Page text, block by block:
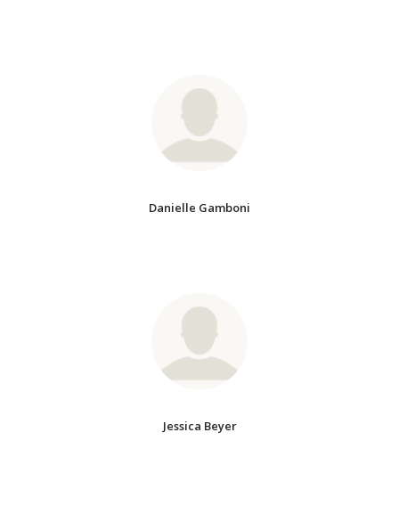
Danielle Gamboni
Jessica Beyer